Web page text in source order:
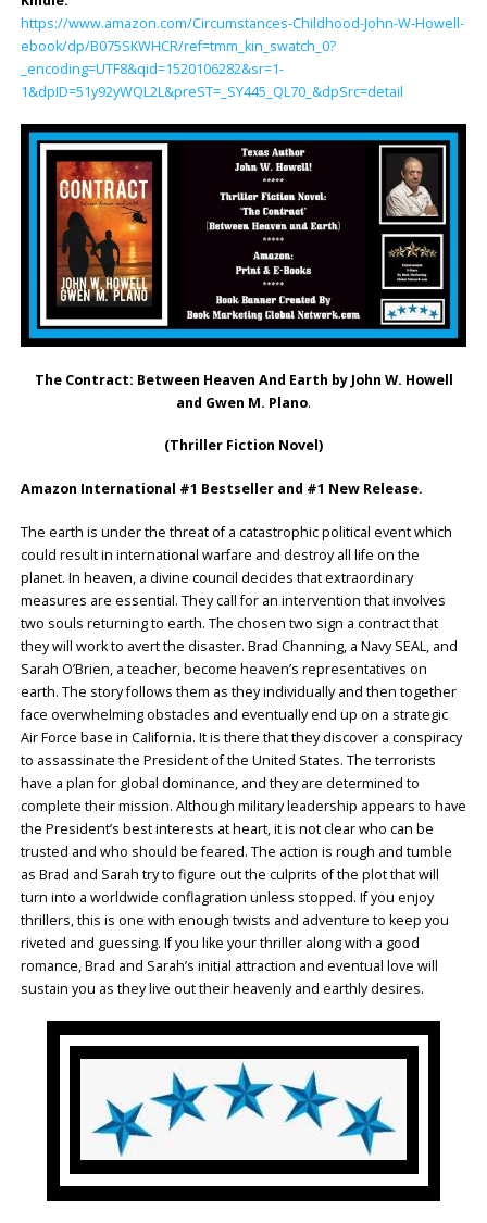
https://www.amazon.com/Circumstances-Childhood-John-W-Howell-
ebook/dp/B075SKWHCR/ref=tmm_kin_swatch_0?
_encoding=UTF8&qid=1520106282&sr=1-
1&dpID=51y92yWQL2L&preST=_SY445_QL70_&dpSrc=detail
The Contract: Between Heaven And Earth by John W. Howell
and Gwen M. Plano.
(Thriller Fiction Novel)
Amazon International #1 Bestseller and #1 New Release.
The earth is under the threat of a catastrophic political event which
could result in international warfare and destroy all life on the
planet. In heaven, a divine council decides that extraordinary
measures are essential. They call for an intervention that involves
two souls returning to earth. The chosen two sign a contract that
they will work to avert the disaster. Brad Channing, a Navy SEAL, and
Sarah O’Brien, a teacher, become heaven’s representatives on
earth. The story follows them as they individually and then together
face overwhelming obstacles and eventually end up on a strategic
Air Force base in California. It is there that they discover a conspiracy
to assassinate the President of the United States. The terrorists
have a plan for global dominance, and they are determined to
complete their mission. Although military leadership appears to have
the President’s best interests at heart, it is not clear who can be
trusted and who should be feared. The action is rough and tumble
as Brad and Sarah try to figure out the culprits of the plot that will
turn into a worldwide conflagration unless stopped. If you enjoy
thrillers, this is one with enough twists and adventure to keep you
riveted and guessing. If you like your thriller along with a good
romance, Brad and Sarah’s initial attraction and eventual love will
sustain you as they live out their heavenly and earthly desires.